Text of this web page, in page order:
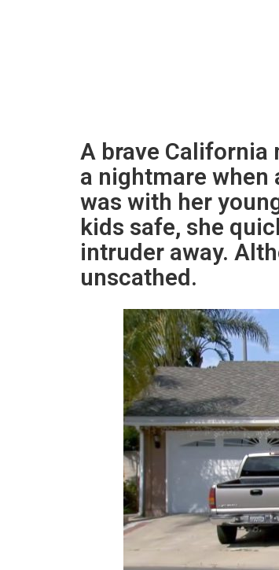
A brave
a nightmare when
was with her
kids safe, she
intruder away.
unscathed.